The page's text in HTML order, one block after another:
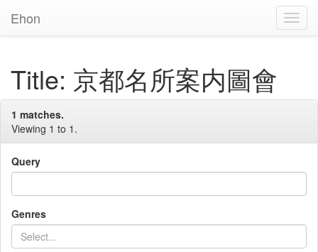
Ehon
Title: 京都名所案内圖會
1 matches.
Viewing 1 to 1.
Query
Genres